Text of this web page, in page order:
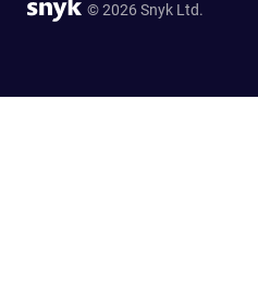
© 2026 Snyk Ltd.